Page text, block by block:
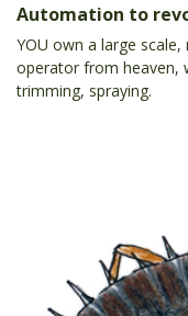
Automation to
YOU own a large
operator from heaven,
trimming, spraying.